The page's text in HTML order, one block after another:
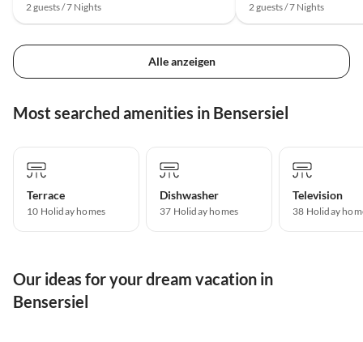
2 guests / 7 Nights 2 guests / 7 Nights
Alle anzeigen
Most searched amenities in Bensersiel
Terrace
10 Holiday homes
Dishwasher
37 Holiday homes
Television
38 Holiday
Our ideas for your dream vacation in
Bensersiel